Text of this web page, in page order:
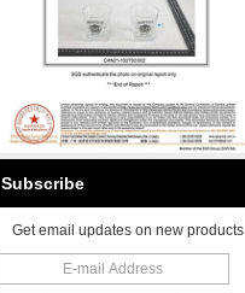
Subscribe
Get email updates on new products